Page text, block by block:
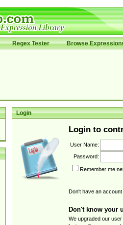
Regex Tester Browse
Login
Login to
User Name:
Password:
Remember me
Don't have an
Don't know your
We upgraded our